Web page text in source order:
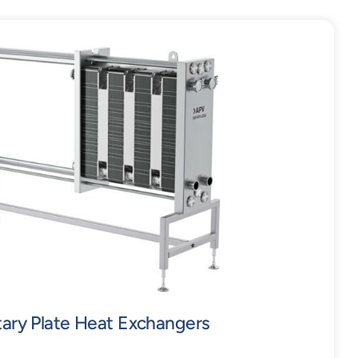
Plate Heat Exchangers